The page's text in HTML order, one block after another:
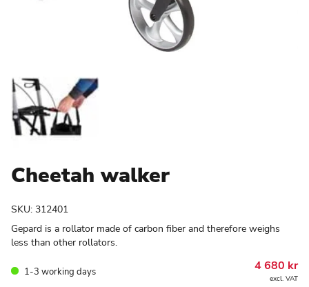
Cheetah walker
SKU: 312401
Gepard is a rollator made of carbon fiber and therefore weighs
less than other rollators.
1-3 working days 4 680 kr
excl. VAT